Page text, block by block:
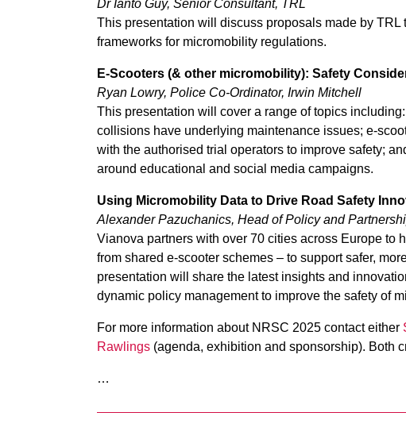
Dr Ianto Guy, Senior Consultant, TRL
This presentation will discuss proposals made by
frameworks for micromobility regulations.
E-Scooters (& other micromobility): Safety
Ryan Lowry, Police Co-Ordinator, Irwin Mitchell
This presentation will cover a range of topics
collisions have underlying maintenance issues; e-
with the authorised trial operators to improve safety;
around educational and social media campaigns.
Using Micromobility Data to Drive Road Safety
Alexander Pazuchanics, Head of Policy and
Vianova partners with over 70 cities across Europe to
from shared e-scooter schemes – to support safer,
presentation will share the latest insights and
dynamic policy management to improve the safety of
For more information about NRSC 2025 contact either
Rawlings (agenda, exhibition and sponsorship). Both
…